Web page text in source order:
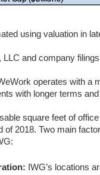
using valuation in
and company filings
operates with a
with longer terms
square feet of
of 2018. Two main
IWG’s locations